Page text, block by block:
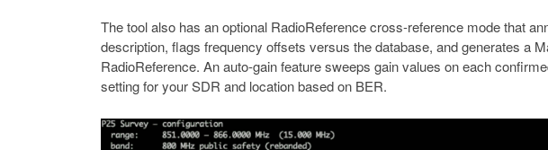
The tool also has an optional RadioReference cross-reference mode that
description, flags frequency offsets versus the database, and generates a
RadioReference. An auto-gain feature sweeps gain values on each
setting for your SDR and location based on BER.